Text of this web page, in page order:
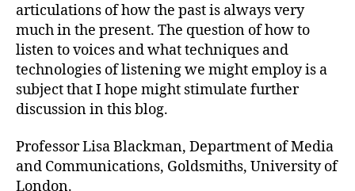
articulations of how the past is always very
much in the present. The question of how to
listen to voices and what techniques and
technologies of listening we might employ is a
subject that I hope might stimulate further
discussion in this blog.
Professor Lisa Blackman, Department of Media
and Communications, Goldsmiths, University of
London.